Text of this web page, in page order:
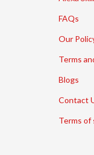
FAQs
Our
Terms
Blogs
Contact
Terms of